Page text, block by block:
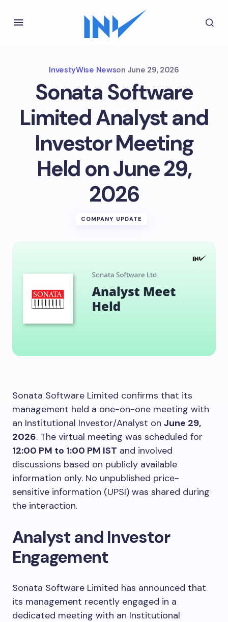
InvestyWise Newson June 29, 2026
Sonata Software
Limited Analyst and
Investor Meeting
Held on June 29,
2026
COMPANY UPDATE
Sonata Software Limited confirms that its
management held a one-on-one meeting with
an Institutional Investor/Analyst on June 29,
2026. The virtual meeting was scheduled for
12:00 PM to 1:00 PM IST and involved
discussions based on publicly available
information only. No unpublished price-
sensitive information (UPSI) was shared during
the interaction.
Analyst and Investor
Engagement
Sonata Software Limited has announced that
its management recently engaged in a
dedicated meeting with an Institutional